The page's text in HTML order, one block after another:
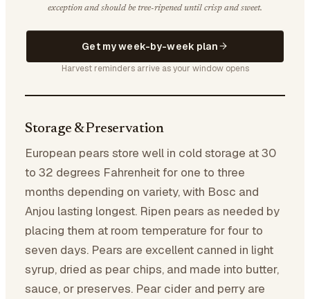
exception and should be tree-ripened until crisp and sweet.
Get my week-by-week plan
Harvest reminders arrive as your window opens
Storage & Preservation
European pears store well in cold storage at 30
to 32 degrees Fahrenheit for one to three
months depending on variety, with Bosc and
Anjou lasting longest. Ripen pears as needed by
placing them at room temperature for four to
seven days. Pears are excellent canned in light
syrup, dried as pear chips, and made into butter,
sauce, or preserves. Pear cider and perry are